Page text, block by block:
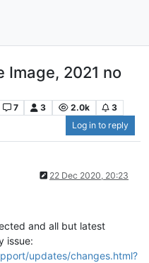
Image, 2021 no
7 3 2.0k
3
Log in to reply
22 Dec 2020, 20:23
and all but latest
issue:
updates/changes.html?